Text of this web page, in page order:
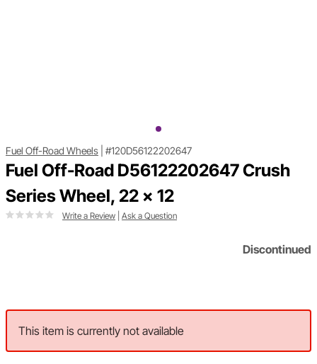
Fuel Off-Road Wheels #120D56122202647
Fuel Off-Road D56122202647 Crush
Series Wheel, 22 x 12
Write a Review Ask a Question
Discontinued
This item is currently not available